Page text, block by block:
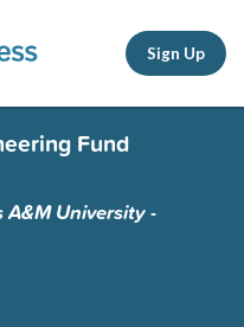
Sign Up
Fund
A&M University -